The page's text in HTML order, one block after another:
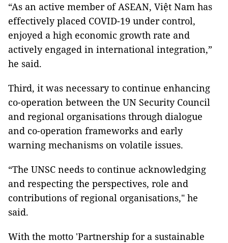
“As an active member of ASEAN, Việt Nam has
effectively placed COVID-19 under control,
enjoyed a high economic growth rate and
actively engaged in international integration,”
he said.
Third, it was necessary to continue enhancing
co-operation between the UN Security Council
and regional organisations through dialogue
and co-operation frameworks and early
warning mechanisms on volatile issues.
“The UNSC needs to continue acknowledging
and respecting the perspectives, role and
contributions of regional organisations," he
said.
With the motto 'Partnership for a sustainable